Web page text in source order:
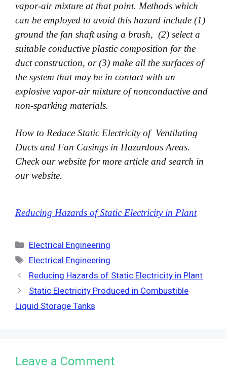
vapor-air mixture at that point. Methods which
can be employed to avoid this hazard include (1)
ground the fan shaft using a brush, (2) select a
suitable conductive plastic composition for the
duct construction, or (3) make all the surfaces of
the system that may be in contact with an
explosive vapor-air mixture of nonconductive and
non-sparking materials.
How to Reduce Static Electricity of Ventilating
Ducts and Fan Casings in Hazardous Areas.
Check our website for more article and search in
our website.
Reducing Hazards of Static Electricity in Plant
Categories
Electrical Engineering
Tags
Electrical Engineering
Reducing Hazards of Static Electricity in Plant
Static Electricity Produced in Combustible
Liquid Storage Tanks
Leave a Comment